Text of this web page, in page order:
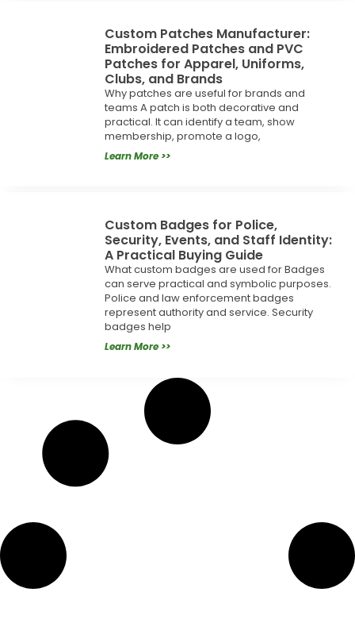
Custom Patches Manufacturer:
Embroidered Patches and PVC
Patches for Apparel, Uniforms,
Clubs, and Brands
Why patches are useful for brands and
teams A patch is both decorative and
practical. It can identify a team, show
membership, promote a logo,
Learn More >>
Custom Badges for Police,
Security, Events, and Staff Identity:
A Practical Buying Guide
What custom badges are used for Badges
can serve practical and symbolic purposes.
Police and law enforcement badges
represent authority and service. Security
badges help
Learn More >>